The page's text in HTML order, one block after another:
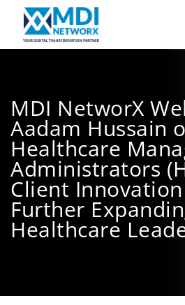
MDI NetworX
Aadam Hussain
Healthcare
Administrators
Client
Further
Healthcare